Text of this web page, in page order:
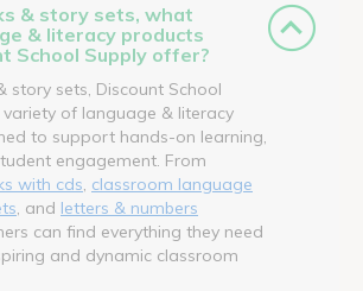
& story sets, what
& literacy products
School Supply offer?
story sets, Discount School
of language & literacy
to support hands-on learning,
engagement. From
with cds classroom language
, and letters & numbers
can find everything they need
and dynamic classroom